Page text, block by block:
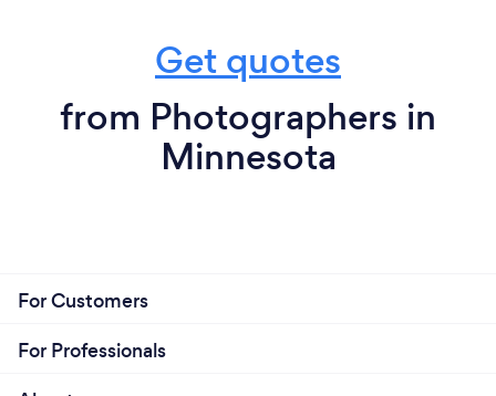
Get quotes
from Photographers in
Minnesota
For Customers
For Professionals